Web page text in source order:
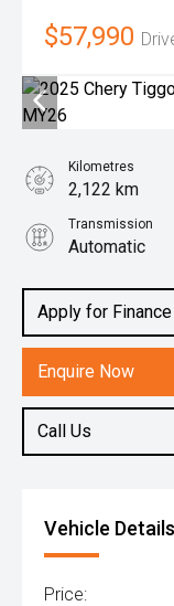
$57,990
Apply for
Enquire Now
Call Us
Kilometres
2,122 km
Transmission
Automatic
1.5L Hybrid
Vehicle Details
Price: